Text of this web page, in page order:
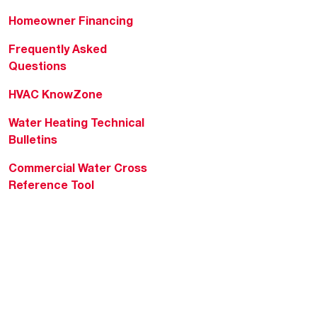
Homeowner Financing
Frequently Asked
Questions
HVAC KnowZone
Water Heating Technical
Bulletins
Commercial Water Cross
Reference Tool